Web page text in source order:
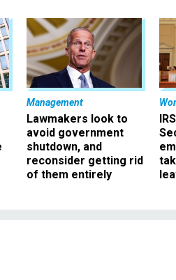
Management
Lawmakers look to
avoid government
shutdown, and
reconsider getting rid
of them entirely